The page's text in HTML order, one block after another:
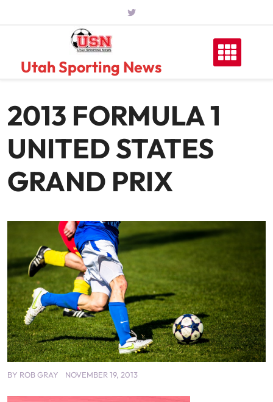
Utah Sporting News
2013 FORMULA 1
UNITED STATES
GRAND PRIX
BY ROB GRAY NOVEMBER 19, 2013